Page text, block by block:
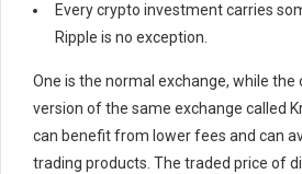
Every crypto investment carries
Ripple is no exception.
One is the normal exchange, while the
version of the same exchange called
can benefit from lower fees and can
trading products. The traded price of